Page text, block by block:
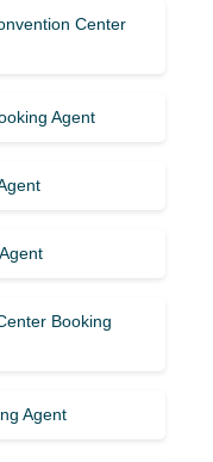
Center
Agent
Booking
Agent